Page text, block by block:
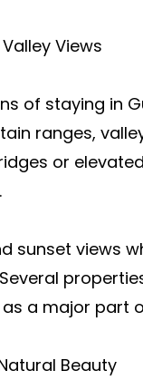
Views
of staying in
ranges,
or
sunset views
a major part
Beauty